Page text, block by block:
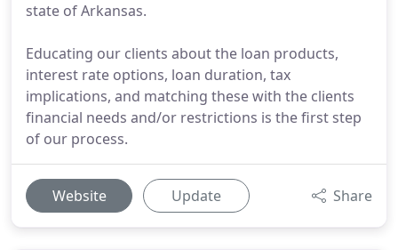
state of Arkansas.
Educating our clients about the loan products,
interest rate options, loan duration, tax
implications, and matching these with the clients
financial needs and/or restrictions is the first step
of our process.
Website Update Share